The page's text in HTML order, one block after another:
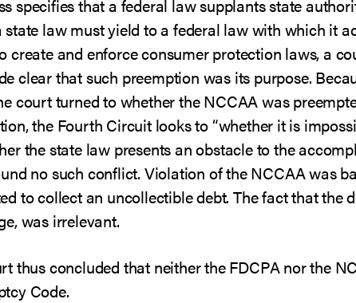
specifies that a federal law supplants state
state law must yield to a federal law with which it
create and enforce consumer protection laws, a
clear that such preemption was its purpose.
court turned to whether the NCCAA was
the Fourth Circuit looks to “whether it is
the state law presents an obstacle to the
no such conflict. Violation of the NCCAA was
to collect an uncollectible debt. The fact that the
was irrelevant.
thus concluded that neither the FDCPA nor the
Code.